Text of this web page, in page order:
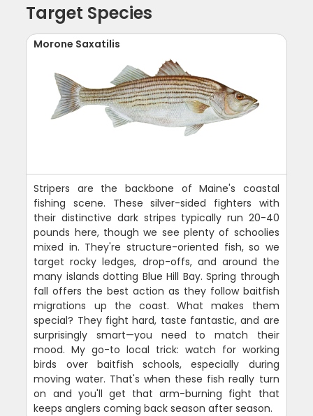
Target Species
Morone Saxatilis
Stripers are the backbone of Maine's coastal
fishing scene. These silver-sided fighters with
their distinctive dark stripes typically run 20-40
pounds here, though we see plenty of schoolies
mixed in. They're structure-oriented fish, so we
target rocky ledges, drop-offs, and around the
many islands dotting Blue Hill Bay. Spring through
fall offers the best action as they follow baitfish
migrations up the coast. What makes them
special? They fight hard, taste fantastic, and are
surprisingly smart—you need to match their
mood. My go-to local trick: watch for working
birds over baitfish schools, especially during
moving water. That's when these fish really turn
on and you'll get that arm-burning fight that
keeps anglers coming back season after season.